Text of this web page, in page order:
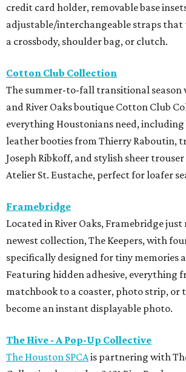
credit card holder, removable base
adjustable/interchangeable straps
a crossbody, shoulder bag, or clutch.
Cotton Club Collection
The summer-to-fall transitional season
and River Oaks boutique Cotton Club
everything Houstonians need,
leather booties from Thierry Raboutin,
Joseph Ribkoff, and stylish sheer
Atelier St. Eustache, perfect for loafer
Framebridge
Located in River Oaks, Framebridge just
newest collection, The Keepers, with
specifically designed for tiny memories
Featuring hidden adhesive, everything
matchbook to a coaster, photo strip, or
become an instant displayable photo.
The Hive - A Pop-Up Collective
The Houston SPCAis partnering with